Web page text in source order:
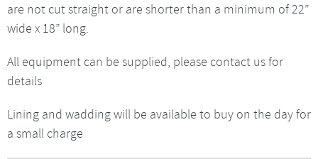
are not cut straight or are shorter than a minimum of 22”
wide x 18” long.
All equipment can be supplied, please contact us for
details
Lining and wadding will be available to buy on the day for
a small charge